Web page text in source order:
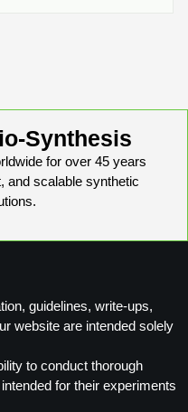
Synthesis
for over 45 years
and scalable synthetic
guidelines, write-ups,
website are intended solely
to conduct thorough
for their experiments